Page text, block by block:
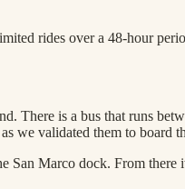
rides over a 48-hour
There is a bus that runs
we validated them to board
San Marco dock. From there